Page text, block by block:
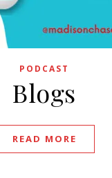
PODCAST
Blogs
READ MORE